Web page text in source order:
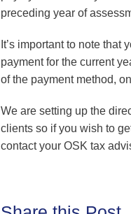
preceding year of
It’s important to note
payment for the current
of the payment method,
We are setting up the
clients so if you wish to
contact your OSK tax